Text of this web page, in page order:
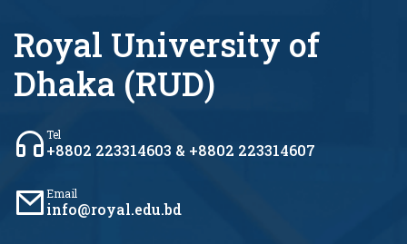
Royal University of
Dhaka (RUD)
Tel
+8802 223314603 & +8802 223314607
Email
info@royal.edu.bd